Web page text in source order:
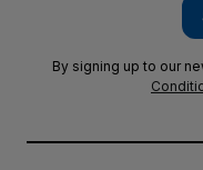
By signing up to our